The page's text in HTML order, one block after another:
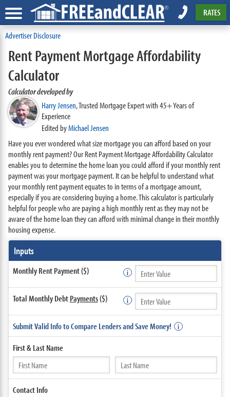
RATES
Advertiser Disclosure
Rent Payment Mortgage Affordability
Calculator
Calculator developed by
Harry Jensen,Trusted Mortgage Expert with 45+ Years of
Experience
Edited byMichael Jensen
Have you ever wondered what size mortgage you can afford based on your
monthly rent payment? Our Rent Payment Mortgage Affordability Calculator
enables you to determine the home loan you could afford if your monthly rent
payment was your mortgage payment. It can be helpful to understand what
your monthly rent payment equates to in terms of a mortgage amount,
especially if you are considering buying a home. This calculator is particularly
helpful for people who are paying a high monthly rent as they may not be
aware of the home loan they can afford with minimal change in their monthly
housing expense.
Inputs
Monthly Rent Payment ($)
Total Monthly DebtPayments($)
Submit Valid Info to Compare Lenders and Save Money!
First &Last Name
ContactInfo